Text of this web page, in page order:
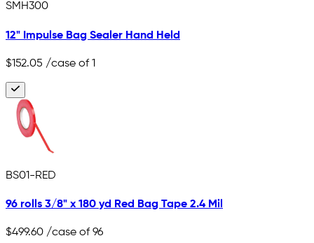
SMH300
12" Impulse Bag Sealer Hand Held
$152.05 /case of 1
BS01-RED
96 rolls 3/8" x 180 yd Red Bag Tape 2.4 Mil
$499.60 /case of 96